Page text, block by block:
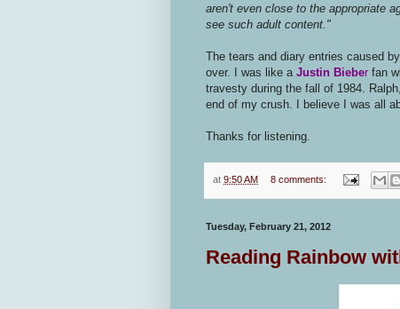
aren't even close to the appropriate
see such adult content."
The tears and diary entries caused
over. I was like a Justin Bieber fan
travesty during the fall of 1984.
end of my crush. I believe I was all
Thanks for listening.
at 9:50 AM 8 comments:
Tuesday, February 21, 2012
Reading Rainbow